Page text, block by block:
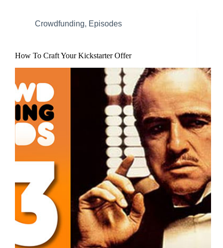
Crowdfunding, Episodes
How To Craft Your Kickstarter Offer